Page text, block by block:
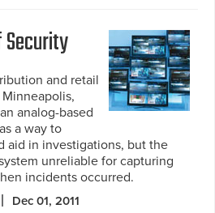
and retail
analog-based
a way to
aid in investigations, but the
unreliable for capturing
incidents occurred.
Dec 01, 2011